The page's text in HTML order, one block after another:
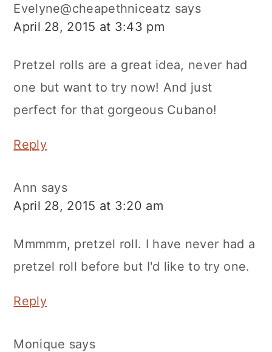
Evelyne@cheapethniceatz says
April 28, 2015 at 3:43 pm
Pretzel rolls are a great idea, never had
one but want to try now! And just
perfect for that gorgeous Cubano!
Reply
Ann says
April 28, 2015 at 3:20 am
Mmmmm, pretzel roll. I have never had a
pretzel roll before but I'd like to try one.
Reply
Monique says